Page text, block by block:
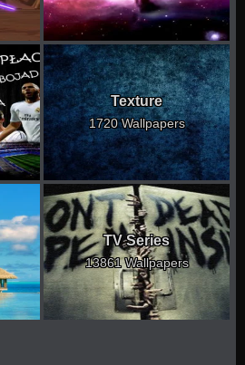
Texture
1720 Wallpapers
TV Series
13861 Wallpapers